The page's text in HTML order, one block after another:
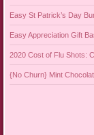
Easy St Patrick’s Day
Easy Appreciation Gift
2020 Cost of Flu Shots:
{No Churn} Mint